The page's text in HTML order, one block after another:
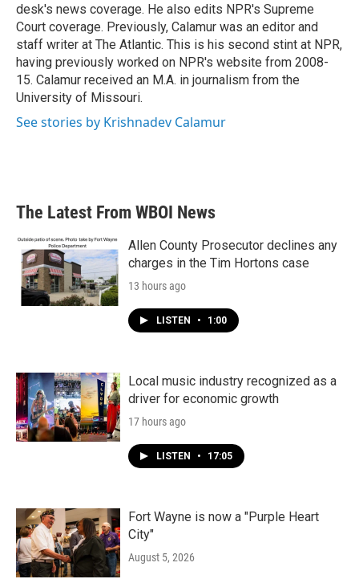
desk's news coverage. He also edits NPR's Supreme
Court coverage. Previously, Calamur was an editor and
staff writer at The Atlantic. This is his second stint at NPR,
having previously worked on NPR's website from 2008-
15. Calamur received an M.A. in journalism from the
University of Missouri.
See stories by Krishnadev Calamur
The Latest From WBOI News
Allen County Prosecutor declines any
charges in the Tim Hortons case
13 hours ago
LISTEN • 1:00
Local music industry recognized as a
driver for economic growth
17 hours ago
LISTEN • 17:05
Fort Wayne is now a "Purple Heart
City"
August 5, 2026